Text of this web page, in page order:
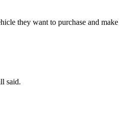
they want to purchase and make
said.